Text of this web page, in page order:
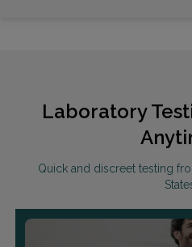
Laboratory
Quick and discreet testing